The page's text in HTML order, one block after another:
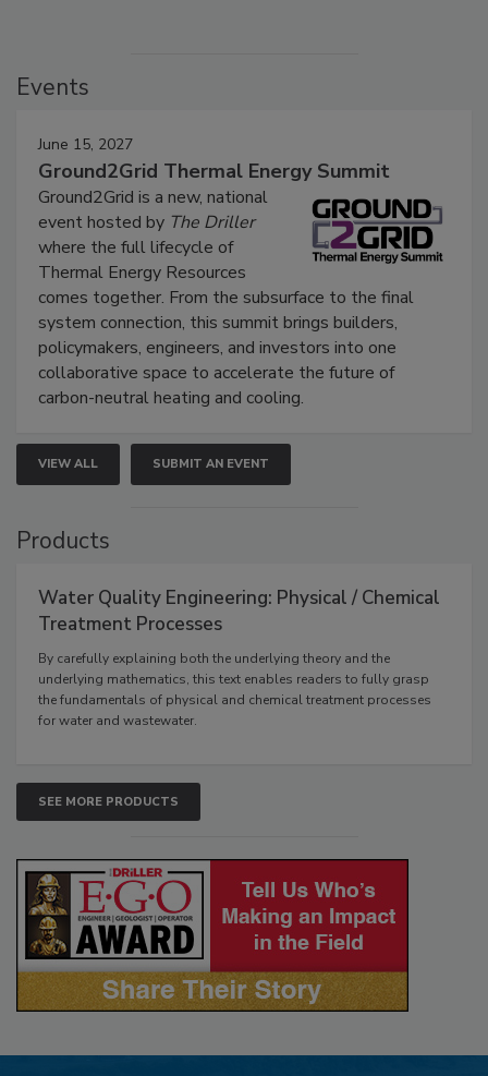
Events
June 15, 2027
Ground2Grid Thermal Energy Summit
Ground2Grid is a new, national
event hosted by The Driller
where the full lifecycle of
Thermal Energy Resources
comes together. From the subsurface to the final
system connection, this summit brings builders,
policymakers, engineers, and investors into one
collaborative space to accelerate the future of
carbon-neutral heating and cooling.
VIEW ALL SUBMIT AN EVENT
Products
Water Quality Engineering: Physical / Chemical
Treatment Processes
By carefully explaining both the underlying theory and the
underlying mathematics, this text enables readers to fully grasp
the fundamentals of physical and chemical treatment processes
for water and wastewater.
SEE MORE PRODUCTS